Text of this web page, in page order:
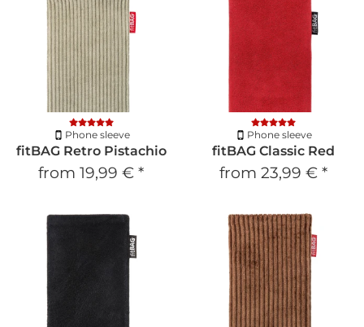
Phone sleeve
fitBAG Retro Pistachio
from 19,99 € *
Phone sleeve
fitBAG Classic Red
from 23,99 € *